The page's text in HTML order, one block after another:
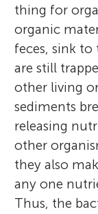
thing for
organic
feces, sink
are still
other living
sediments
releasing
other
they also
any one
Thus, the